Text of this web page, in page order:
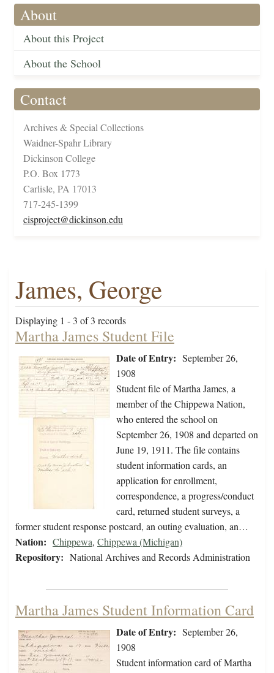
About
About this Project
About the School
Contact
Archives & Special Collections
Waidner-Spahr Library
Dickinson College
P.O. Box 1773
Carlisle, PA 17013
717-245-1399
cisproject@dickinson.edu
James, George
Displaying 1 - 3 of 3 records
Martha James Student File
Date of Entry: September 26,
1908
Student file of Martha James, a
member of the Chippewa Nation,
who entered the school on
September 26, 1908 and departed on
June 19, 1911. The file contains
student information cards, an
application for enrollment,
correspondence, a progress/conduct
card, returned student surveys, a
former student response postcard, an outing evaluation, an…
Nation: Chippewa, Chippewa (Michigan)
Repository: National Archives and Records Administration
Martha James Student Information Card
Date of Entry: September 26,
1908
Student information card of Martha